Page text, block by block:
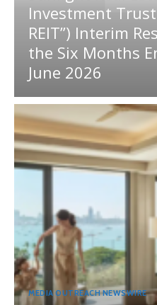
Investment
REIT”) Interim
the Six Months
June 2026
MEDIA OUTREACH NEWSWIRE